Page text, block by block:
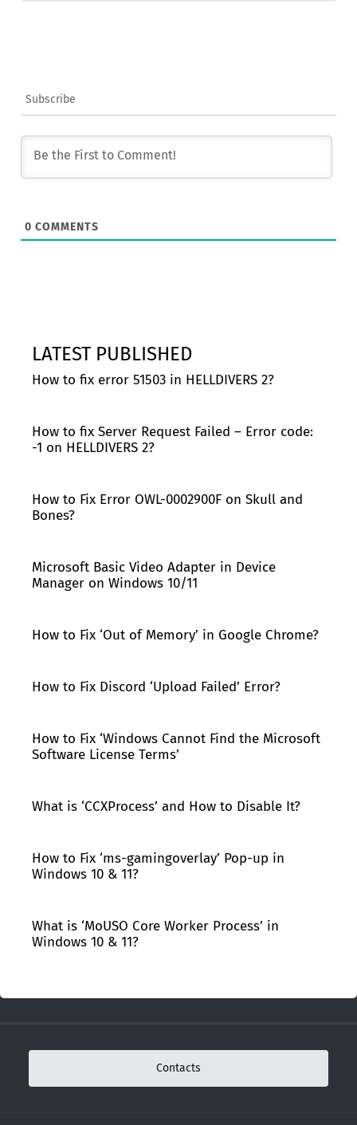
Subscribe
0 COMMENTS
LATEST PUBLISHED
How to fix error 51503 in HELLDIVERS 2?
How to fix Server Request Failed – Error code:
-1 on HELLDIVERS 2?
How to Fix Error OWL-0002900F on Skull and
Bones?
Microsoft Basic Video Adapter in Device
Manager on Windows 10/11
How to Fix ‘Out of Memory’ in Google Chrome?
How to Fix Discord ‘Upload Failed’ Error?
How to Fix ‘Windows Cannot Find the Microsoft
Software License Terms’
What is ‘CCXProcess’ and How to Disable It?
How to Fix ‘ms-gamingoverlay’ Pop-up in
Windows 10 & 11?
What is ‘MoUSO Core Worker Process’ in
Windows 10 & 11?
Contacts